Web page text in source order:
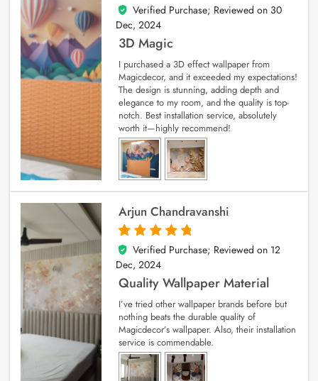
4
out of 5
Verified Purchase; Reviewed on 30
Dec, 2024
3D Magic
I purchased a 3D effect wallpaper from
Magicdecor, and it exceeded my expectations!
The design is stunning, adding depth and
elegance to my room, and the quality is top-
notch. Best installation service, absolutely
worth it—highly recommend!
Arjun Chandravanshi
5
out of 5
Verified Purchase; Reviewed on 12
Dec, 2024
Quality Wallpaper Material
I’ve tried other wallpaper brands before but
nothing beats the durable quality of
Magicdecor’s wallpaper. Also, their installation
service is commendable.